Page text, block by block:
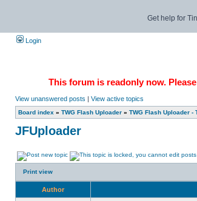
Get help for
Login
This forum is readonly now.
View unanswered posts | View active topics
Board index » TWG Flash Uploader » TWG Flash Uploader -
JFUploader
Print view
Author